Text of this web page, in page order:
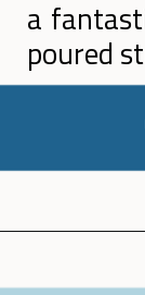
a
poured